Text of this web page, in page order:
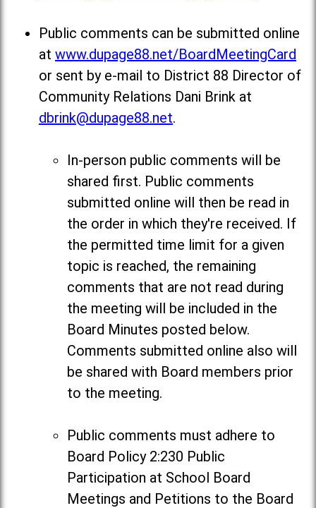
Public comments can be submitted online
at www.dupage88.net/BoardMeetingCard
or sent by e-mail to District 88 Director of
Community Relations Dani Brink at
dbrink@dupage88.net.
In-person public comments will be
shared first. Public comments
submitted online will then be read in
the order in which they're received. If
the permitted time limit for a given
topic is reached, the remaining
comments that are not read during
the meeting will be included in the
Board Minutes posted below.
Comments submitted online also will
be shared with Board members prior
to the meeting.
Public comments must adhere to
Board Policy 2:230 Public
Participation at School Board
Meetings and Petitions to the Board